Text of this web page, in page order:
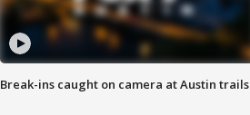
Break-ins caught on camera at Austin trails